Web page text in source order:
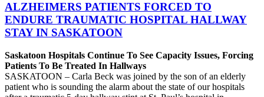
ALZHEIMERS PATIENTS FORCED TO
ENDURE TRAUMATIC HOSPITAL HALLWAY
STAY IN SASKATOON
Saskatoon Hospitals Continue To See Capacity Issues, Forcing
Patients To Be Treated In Hallways
SASKATOON – Carla Beck was joined by the son of an elderly
patient who is sounding the alarm about the state of our hospitals